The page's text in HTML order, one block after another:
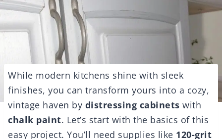
While modern kitchens shine with sleek
finishes, you can transform yours into a cozy,
vintage haven by distressing cabinets with
chalk paint. Let’s start with the basics of this
easy project. You’ll need supplies like 120-grit